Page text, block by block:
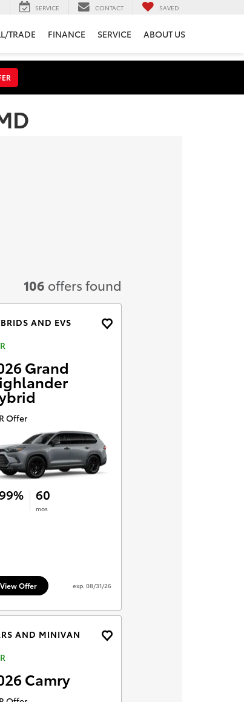
SERVICE CONTACT SAVED
TRADE FINANCE SERVICE ABOUT US